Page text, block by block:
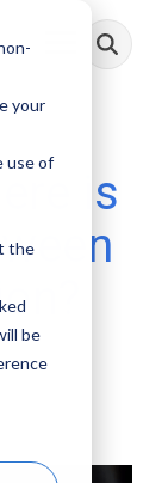
your
use of
the
be
Toggle
Menu
is